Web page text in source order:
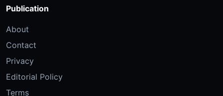
Publication
About
Contact
Privacy
Editorial Policy
Terms